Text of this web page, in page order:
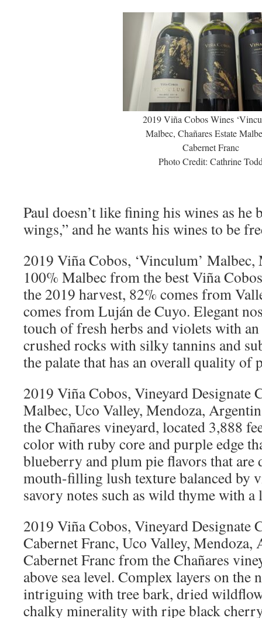
2019 Viña Cobos Wines
Malbec, Chañares Estate
Cabernet Franc
Photo Credit: Cathrine
Paul doesn’t like fining his wines as he
wings,” and he wants his wines to be
2019 Viña Cobos, ‘Vinculum’
100% Malbec from the best Viña
the 2019 harvest, 82% comes from
comes from Luján de Cuyo. Elegant
touch of fresh herbs and violets with
crushed rocks with silky tannins and
the palate that has an overall quality of
2019 Viña Cobos, Vineyard Designate
Malbec, Uco Valley, Mendoza,
the Chañares vineyard, located 3,888
color with ruby core and purple edge
blueberry and plum pie flavors that are
mouth-filling lush texture balanced by
savory notes such as wild thyme with
2019 Viña Cobos, Vineyard Designate
Cabernet Franc, Uco Valley, Mendoza,
Cabernet Franc from the Chañares
above sea level. Complex layers on the
intriguing with tree bark, dried
chalky minerality with ripe black